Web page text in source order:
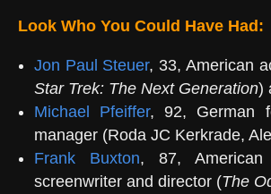
Look Who You Could Have Had:
Jon Paul Steuer, 33, American
Star Trek: The Next Generation)
Michael Pfeiffer, 92, German
manager (Roda JC Kerkrade,
Frank Buxton, 87,
screenwriter and director (The